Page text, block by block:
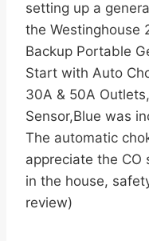
setting up a
the Westinghouse
Backup Portable
Start with Auto
30A & 50A
Sensor,Blue was
The automatic
appreciate the CO
in the house,
review)